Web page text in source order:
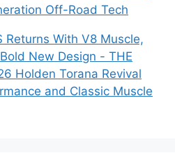
Off-Road Tech
Returns With V8 Muscle,
New Design - THE
Holden Torana Revival
and Classic Muscle